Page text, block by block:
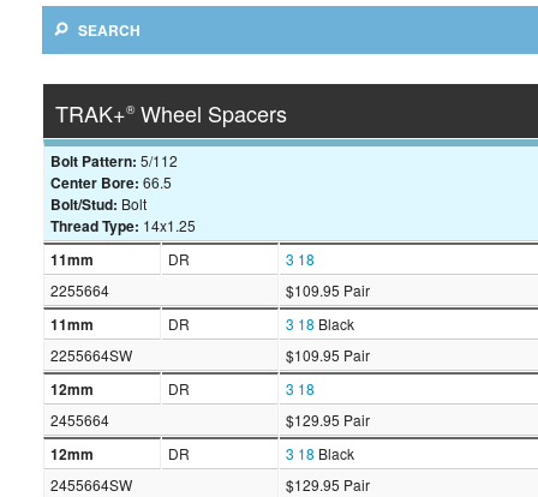
SEARCH
TRAK+®Wheel Spacers
Bolt Pattern: 5/112
Center Bore: 66.5
Bolt/Stud: Bolt
Thread Type: 14x1.25
11mm DR 3 18
2255664
$109.95 Pair
11mm DR 3 18 Black
2255664SW
$109.95 Pair
12mm DR 3 18
2455664
$129.95 Pair
12mm DR 3 18 Black
2455664SW
$129.95 Pair